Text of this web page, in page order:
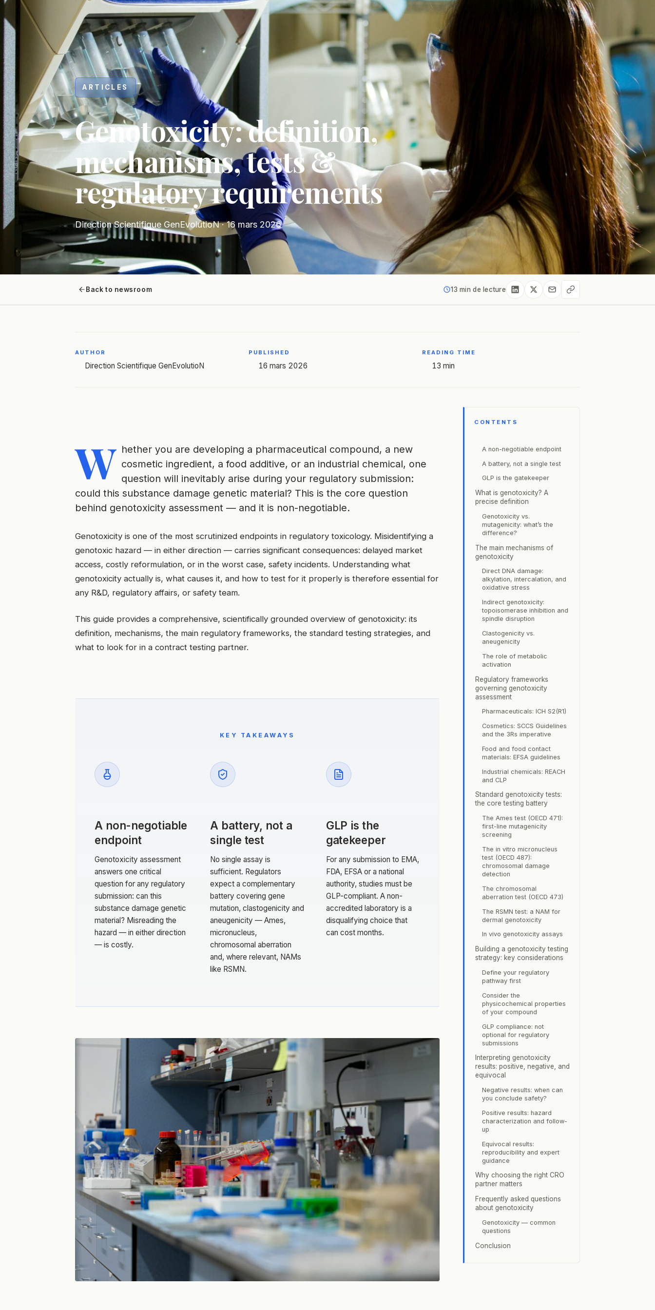
Hit enter to search or ESC to close
ARTICLES
Genotoxicity: definition,
mechanisms, tests &
regulatory requirements
Direction Scientifique GenEvolutioN · 16 mars 2026
Back to newsroom 13 min de lecture
AUTHOR
Direction Scientifique GenEvolutioN
PUBLISHED
16 mars 2026
READING TIME
13 min
W hether you are developing a pharmaceutical compound, a new
cosmetic ingredient, a food additive, or an industrial chemical, one
question will inevitably arise during your regulatory submission:
could this substance damage genetic material? This is the core question
behind genotoxicity assessment — and it is non-negotiable.
Genotoxicity is one of the most scrutinized endpoints in regulatory toxicology. Misidentifying a
genotoxic hazard — in either direction — carries significant consequences: delayed market
access, costly reformulation, or in the worst case, safety incidents. Understanding what
genotoxicity actually is, what causes it, and how to test for it properly is therefore essential for
any R&D, regulatory affairs, or safety team.
This guide provides a comprehensive, scientifically grounded overview of genotoxicity: its
definition, mechanisms, the main regulatory frameworks, the standard testing strategies, and
what to look for in a contract testing partner.
KEY TAKEAWAYS
A non-negotiable
endpoint
Genotoxicity assessment
answers one critical
question for any regulatory
submission: can this
substance damage genetic
material? Misreading the
hazard — in either direction
— is costly.
A battery, not a
single test
No single assay is
sufficient. Regulators
expect a complementary
battery covering gene
mutation, clastogenicity and
aneugenicity — Ames,
micronucleus,
chromosomal aberration
and, where relevant, NAMs
like RSMN.
GLP is the
gatekeeper
For any submission to EMA,
FDA, EFSA or a national
authority, studies must be
GLP-compliant. A non-
accredited laboratory is a
disqualifying choice that
can cost months.
CONTENTS
A non-negotiable endpoint
A battery, not a single test
GLP is the gatekeeper
What is genotoxicity? A
precise definition
Genotoxicity vs.
mutagenicity: what’s the
difference?
The main mechanisms of
genotoxicity
Direct DNA damage:
alkylation, intercalation, and
oxidative stress
Indirect genotoxicity:
topoisomerase inhibition and
spindle disruption
Clastogenicity vs.
aneugenicity
The role of metabolic
activation
Regulatory frameworks
governing genotoxicity
assessment
Pharmaceuticals: ICH S2(R1)
Cosmetics: SCCS Guidelines
and the 3Rs imperative
Food and food contact
materials: EFSA guidelines
Industrial chemicals: REACH
and CLP
Standard genotoxicity tests:
the core testing battery
The Ames test (OECD 471):
first-line mutagenicity
screening
The in vitro micronucleus
test (OECD 487):
chromosomal damage
detection
The chromosomal
aberration test (OECD 473)
The RSMN test: a NAM for
dermal genotoxicity
In vivo genotoxicity assays
Building a genotoxicity testing
strategy: key considerations
Define your regulatory
pathway first
Consider the
physicochemical properties
of your compound
GLP compliance: not
optional for regulatory
submissions
Interpreting genotoxicity
results: positive, negative, and
equivocal
Negative results: when can
you conclude safety?
Positive results: hazard
characterization and follow-
up
Equivocal results:
reproducibility and expert
guidance
Why choosing the right CRO
partner matters
Frequently asked questions
about genotoxicity
Genotoxicity — common
questions
Conclusion